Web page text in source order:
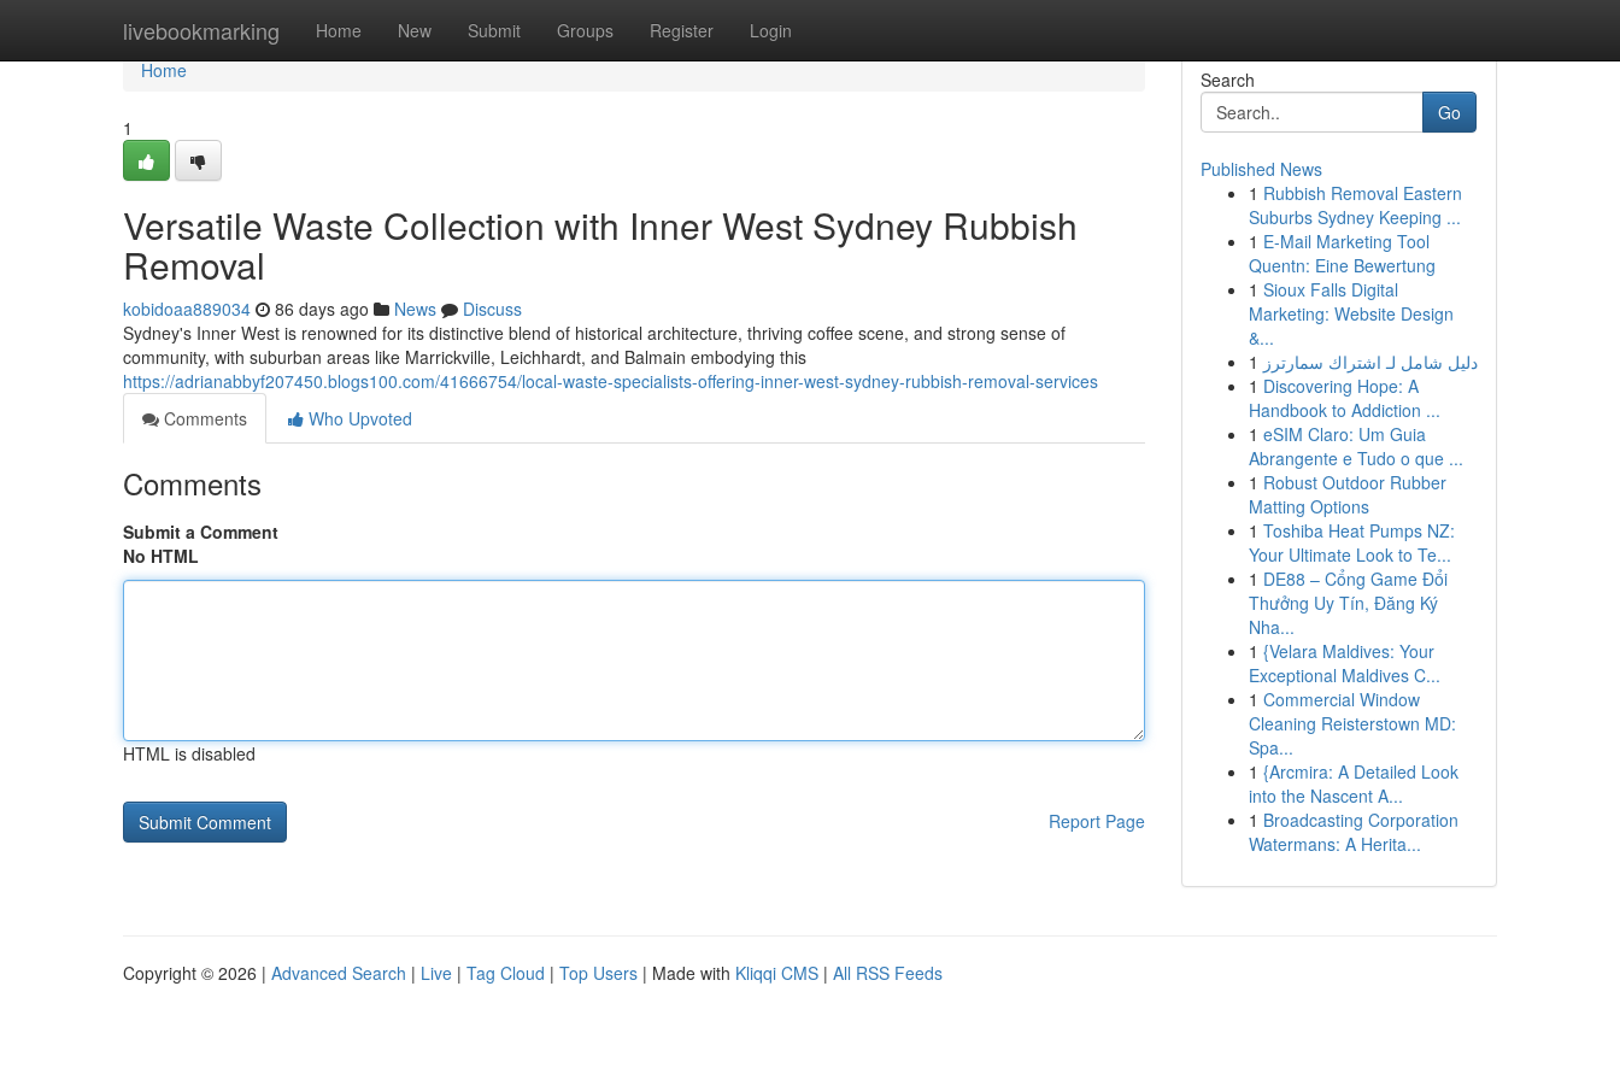
livebookmarking Home New Submit Groups Register Login
Home
Home
1
Versatile Waste Collection with Inner West Sydney Rubbish
Removal
kobidoaa889034 86 days ago News
Discuss
Sydney's Inner West is renowned for its distinctive blend of historical architecture, thriving coffee scene, and strong sense of
community, with suburban areas like Marrickville, Leichhardt, and Balmain embodying this
https://adrianabbyf207450.blogs100.com/41666754/local-waste-specialists-offering-inner-west-sydney-rubbish-removal-services
Comments
Who Upvoted
Comments
Submit a Comment
No HTML
HTML is disabled
Report Page
Search
Go
Published News
1 Rubbish Removal Eastern
Suburbs Sydney Keeping ...
1 E-Mail Marketing Tool
Quentn: Eine Bewertung
1 Sioux Falls Digital
Marketing: Website Design
&...
1 دليل شامل لـ اشتراك سمارترز
1 Discovering Hope: A
Handbook to Addiction ...
1 eSIM Claro: Um Guia
Abrangente e Tudo o que ...
1 Robust Outdoor Rubber
Matting Options
1 Toshiba Heat Pumps NZ:
Your Ultimate Look to Te...
1 DE88 – Cổng Game Đổi
Thưởng Uy Tín, Đăng Ký
Nha...
1 {Velara Maldives: Your
Exceptional Maldives C...
1 Commercial Window
Cleaning Reisterstown MD:
Spa...
1 {Arcmira: A Detailed Look
into the Nascent A...
1 Broadcasting Corporation
Watermans: A Herita...
Copyright © 2026 | Advanced Search | Live | Tag Cloud | Top Users | Made with Kliqqi CMS | All RSS Feeds